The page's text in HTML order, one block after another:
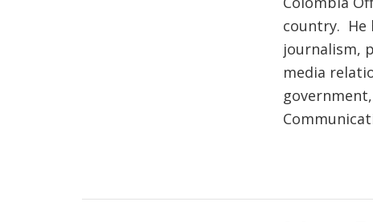
country. He
journalism,
media